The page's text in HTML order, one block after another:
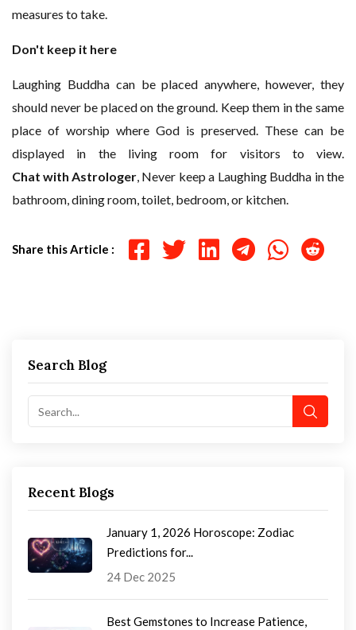
measures to take.
Don't keep it here
Laughing Buddha can be placed anywhere, however, they
should never be placed on the ground. Keep them in the same
place of worship where God is preserved. These can be
displayed in the living room for visitors to view.
Chat with Astrologer, Never keep a Laughing Buddha in the
bathroom, dining room, toilet, bedroom, or kitchen.
Share this Article :
Search Blog
Recent Blogs
January 1, 2026 Horoscope: Zodiac
Predictions for...
24 Dec 2025
Best Gemstones to Increase Patience,